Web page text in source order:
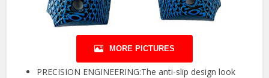
MORE PICTURES
PRECISION ENGINEERING:The anti-slip design look